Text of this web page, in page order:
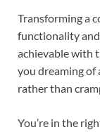
Transforming a
functionality
achievable with
you dreaming of
rather than
You’re in the